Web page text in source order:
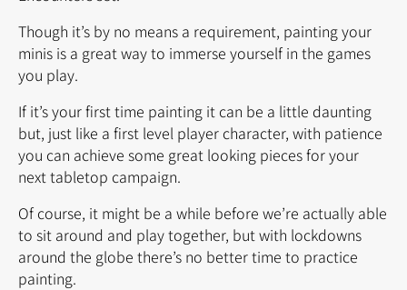
Though it’s by no means a requirement, painting your
minis is a great way to immerse yourself in the games
you play.
If it’s your first time painting it can be a little daunting
but, just like a first level player character, with patience
you can achieve some great looking pieces for your
next tabletop campaign.
Of course, it might be a while before we’re actually able
to sit around and play together, but with lockdowns
around the globe there’s no better time to practice
painting.